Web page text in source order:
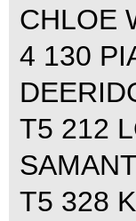
CHLOE
4 130
T5 212
T5 328